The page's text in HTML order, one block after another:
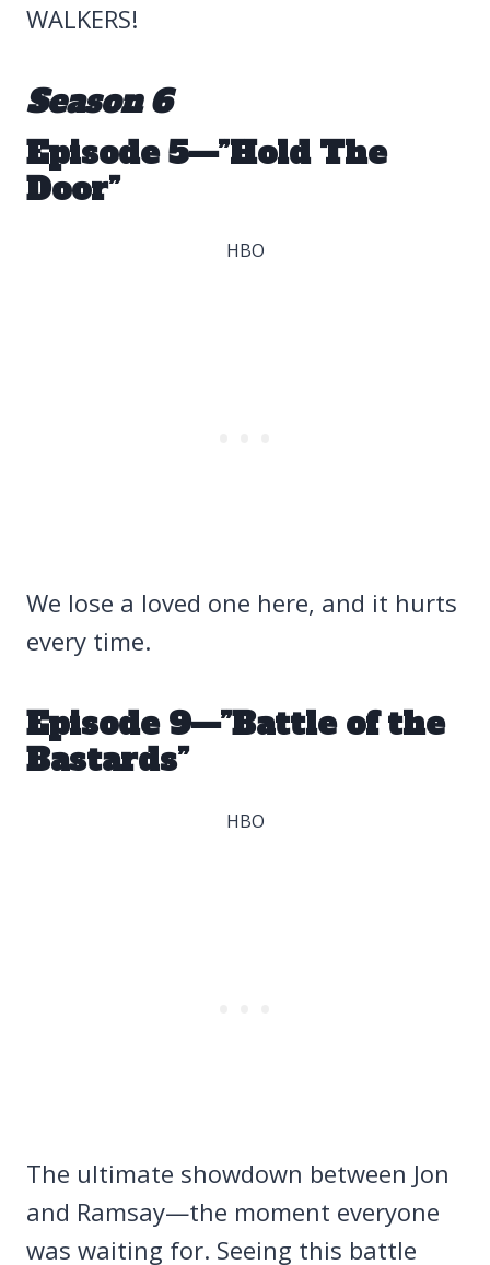
WALKERS!
Season 6
Episode 5—”Hold The
Door”
HBO
We lose a loved one here, and it hurts
every time.
Episode 9—”Battle of the
Bastards”
HBO
The ultimate showdown between Jon
and Ramsay—the moment everyone
was waiting for. Seeing this battle